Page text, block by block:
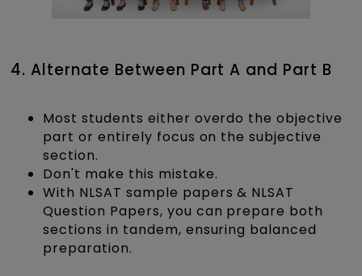
4. Alternate Between Part A and Part B
Most students either overdo the objective
part or entirely focus on the subjective
section.
Don't make this mistake.
With NLSAT sample papers & NLSAT
Question Papers, you can prepare both
sections in tandem, ensuring balanced
preparation.